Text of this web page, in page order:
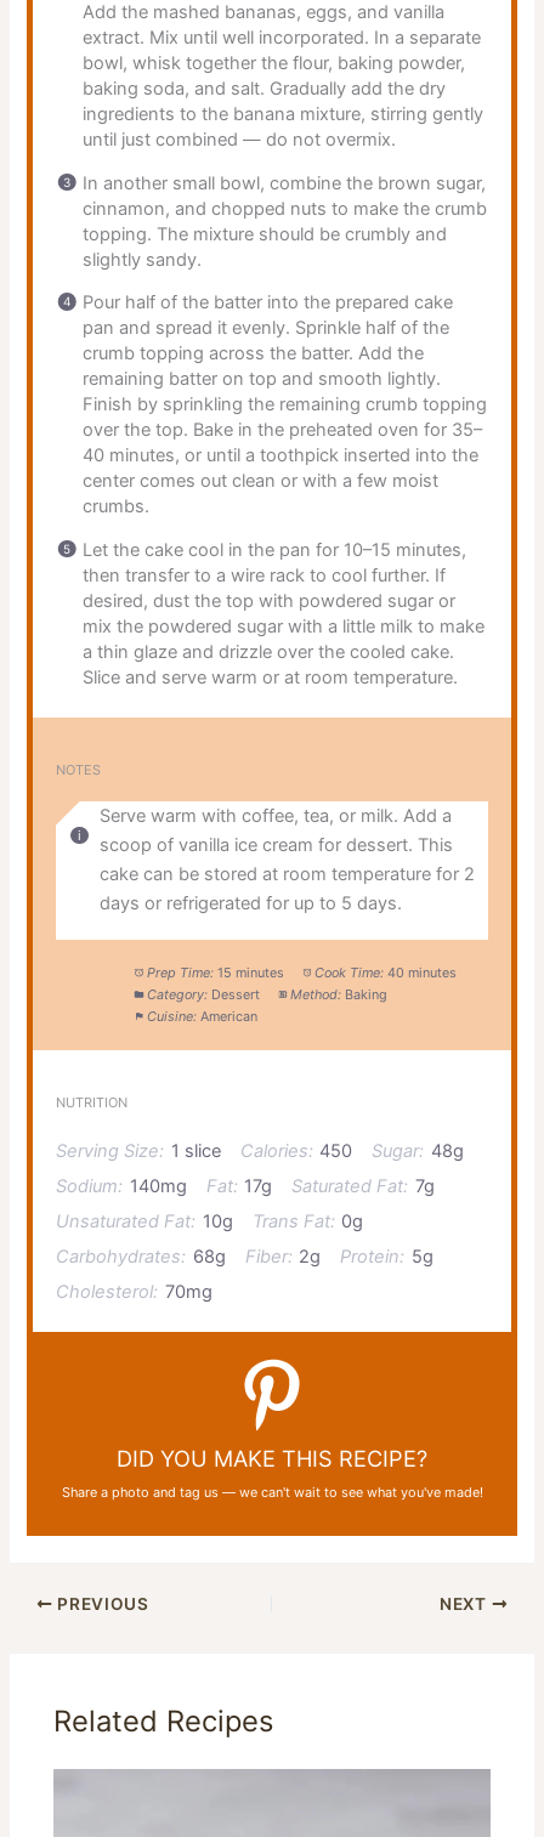
Add the mashed bananas, eggs, and vanilla
extract. Mix until well incorporated. In a separate
bowl, whisk together the flour, baking powder,
baking soda, and salt. Gradually add the dry
ingredients to the banana mixture, stirring gently
until just combined — do not overmix.
In another small bowl, combine the brown sugar,
cinnamon, and chopped nuts to make the crumb
topping. The mixture should be crumbly and
slightly sandy.
Pour half of the batter into the prepared cake
pan and spread it evenly. Sprinkle half of the
crumb topping across the batter. Add the
remaining batter on top and smooth lightly.
Finish by sprinkling the remaining crumb topping
over the top. Bake in the preheated oven for 35–
40 minutes, or until a toothpick inserted into the
center comes out clean or with a few moist
crumbs.
Let the cake cool in the pan for 10–15 minutes,
then transfer to a wire rack to cool further. If
desired, dust the top with powdered sugar or
mix the powdered sugar with a little milk to make
a thin glaze and drizzle over the cooled cake.
Slice and serve warm or at room temperature.
NOTES
Serve warm with coffee, tea, or milk. Add a
scoop of vanilla ice cream for dessert. This
cake can be stored at room temperature for 2
days or refrigerated for up to 5 days.
Prep Time: 15 minutes Cook Time: 40 minutes
Category: Dessert Method: Baking
Cuisine: American
NUTRITION
Serving Size: 1 slice Calories: 450 Sugar: 48g
Sodium: 140mg Fat: 17g Saturated Fat: 7g
Unsaturated Fat: 10g Trans Fat: 0g
Carbohydrates: 68g Fiber: 2g Protein: 5g
Cholesterol: 70mg
DID YOU MAKE THIS RECIPE?
Share a photo and tag us — we can't wait to see what you've made!
PREVIOUS NEXT
Related Recipes